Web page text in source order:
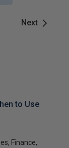
Next
to Use
Finance,